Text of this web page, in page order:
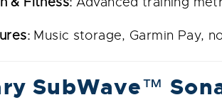
Music storage, Garmin Pay,
SubWave™